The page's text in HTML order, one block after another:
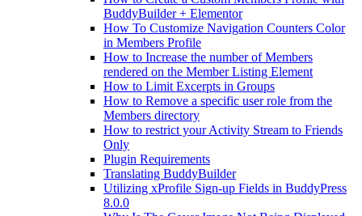
BuddyBuilder + Elementor
How To Customize Navigation Counters Color
in Members Profile
How to Increase the number of Members
rendered on the Member Listing Element
How to Limit Excerpts in Groups
How to Remove a specific user role from the
Members directory
How to restrict your Activity Stream to Friends
Only
Plugin Requirements
Translating BuddyBuilder
Utilizing xProfile Sign-up Fields in BuddyPress
8.0.0